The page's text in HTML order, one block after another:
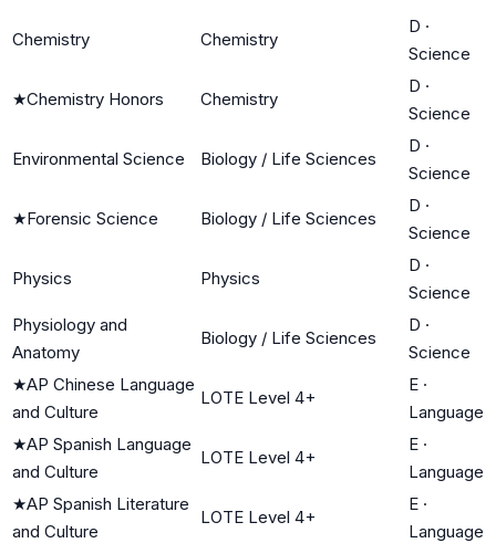
Chemistry Chemistry
D ·
Science
★Chemistry Honors Chemistry
D ·
Science
Environmental Science Biology / Life Sciences
D ·
Science
★Forensic Science Biology / Life Sciences
D ·
Science
Physics Physics
D ·
Science
Physiology and
Anatomy
Biology / Life Sciences
D ·
Science
★AP Chinese Language
and Culture
LOTE Level 4+
E ·
Language
★AP Spanish Language
and Culture
LOTE Level 4+
E ·
Language
★AP Spanish Literature
and Culture
LOTE Level 4+
E ·
Language